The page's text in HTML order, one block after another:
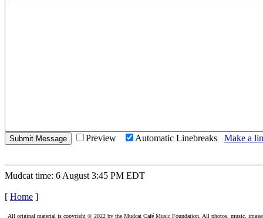
Preview Automatic Linebreaks Make a
Mudcat time: 6 August 3:45 PM EDT
[ Home ]
All original material is copyright © 2022 by the Mudcat Café Music Foundation. All photos, music,